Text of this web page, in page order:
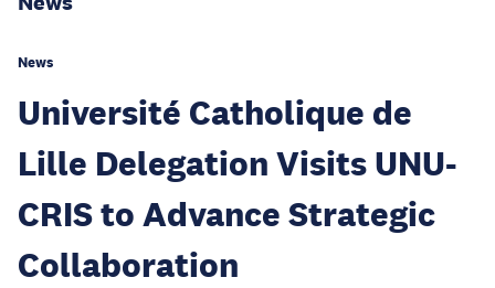
News
Université Catholique de
Lille Delegation Visits UNU-
CRIS to Advance Strategic
Collaboration